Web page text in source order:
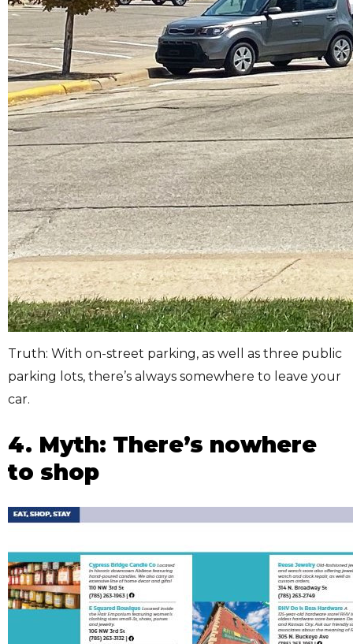
Truth: With on-street parking, as well as three public
parking lots, there’s always somewhere to leave your
car.
4. Myth: There’s nowhere
to shop